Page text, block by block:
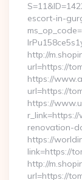
escort-in-
http://
url=https://
https://
url=https://
https://
renovation-
https://
link=https://
http://
url=https://